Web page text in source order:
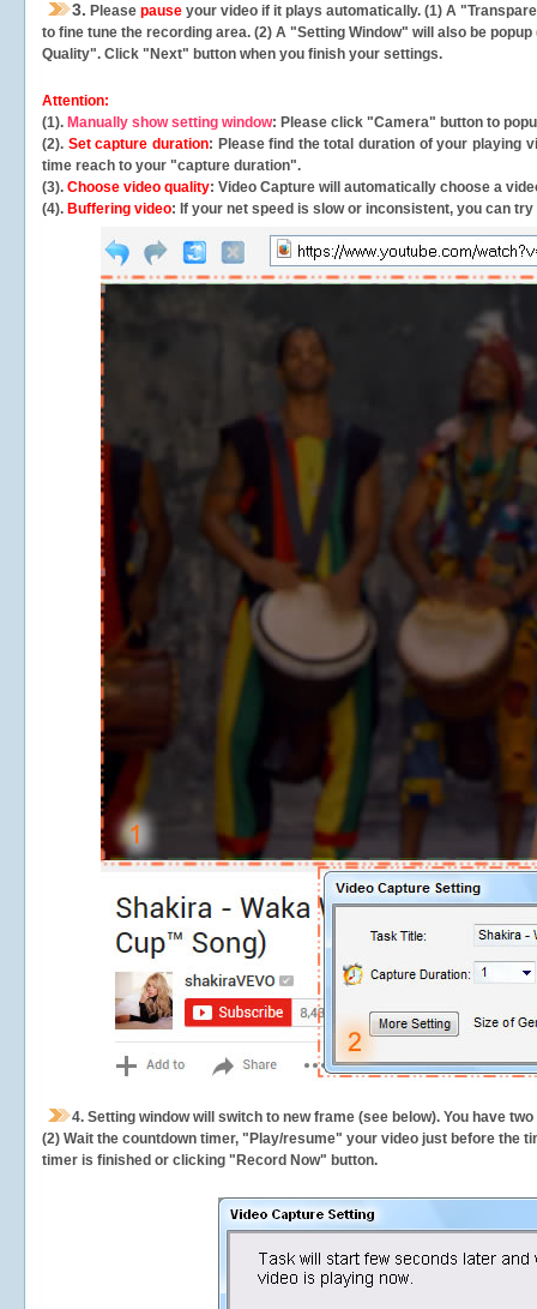
3. Please pause your video if it plays automatically. (1) A
to fine tune the recording area. (2) A "Setting Window" will also be
Quality". Click "Next" button when you finish your settings.
Attention:
(1). Manually show setting window: Please click "Camera" button to
(2). Set capture duration: Please find the total duration of your playing
time reach to your "capture duration".
(3). Choose video quality: Video Capture will automatically choose a
(4). Buffering video: If your net speed is slow or inconsistent, you can try
4. Setting window will switch to new frame (see below). You have
(2) Wait the countdown timer, "Play/resume" your video just before the
timer is finished or clicking "Record Now" button.